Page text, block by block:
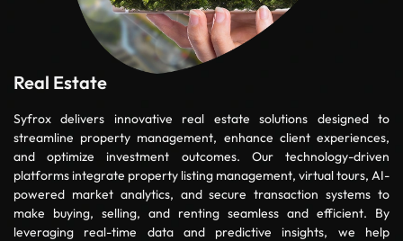
Real Estate
Syfrox delivers innovative real estate solutions designed to
streamline property management, enhance client experiences,
and optimize investment outcomes. Our technology-driven
platforms integrate property listing management, virtual tours, AI-
powered market analytics, and secure transaction systems to
make buying, selling, and renting seamless and efficient. By
leveraging real-time data and predictive insights, we help